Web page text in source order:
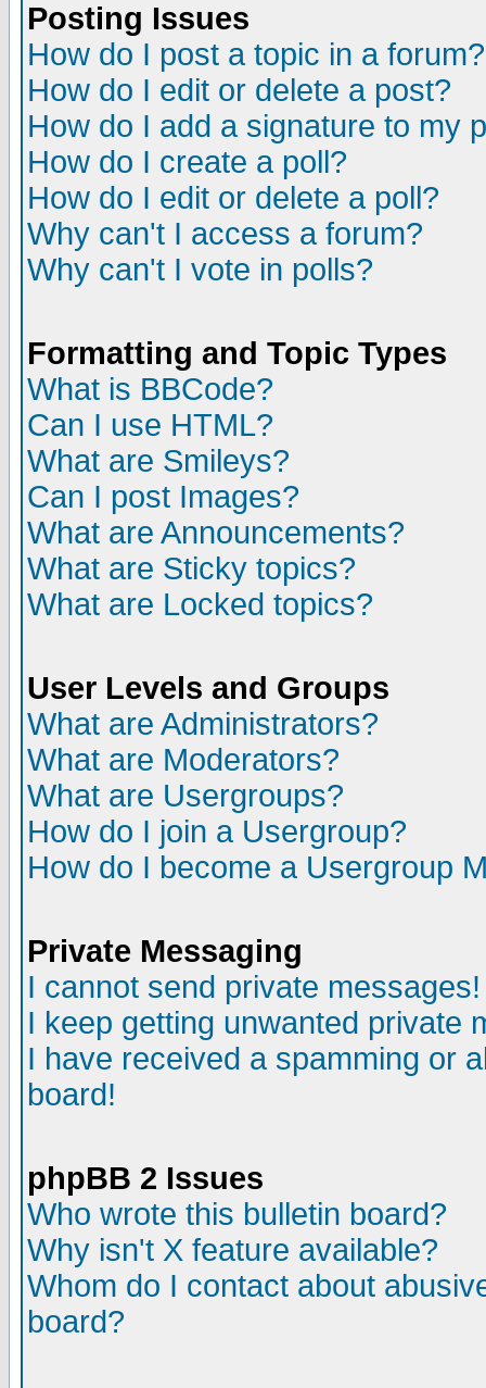
Posting Issues
How do I post a topic in a forum?
How do I edit or delete a post?
How do I add a signature to my
How do I create a poll?
How do I edit or delete a poll?
Why can't I access a forum?
Why can't I vote in polls?
Formatting and Topic Types
What is BBCode?
Can I use HTML?
What are Smileys?
Can I post Images?
What are Announcements?
What are Sticky topics?
What are Locked topics?
User Levels and Groups
What are Administrators?
What are Moderators?
What are Usergroups?
How do I join a Usergroup?
How do I become a Usergroup
Private Messaging
I cannot send private messages!
I keep getting unwanted private
I have received a spamming or
board!
phpBB 2 Issues
Who wrote this bulletin board?
Why isn't X feature available?
Whom do I contact about
board?